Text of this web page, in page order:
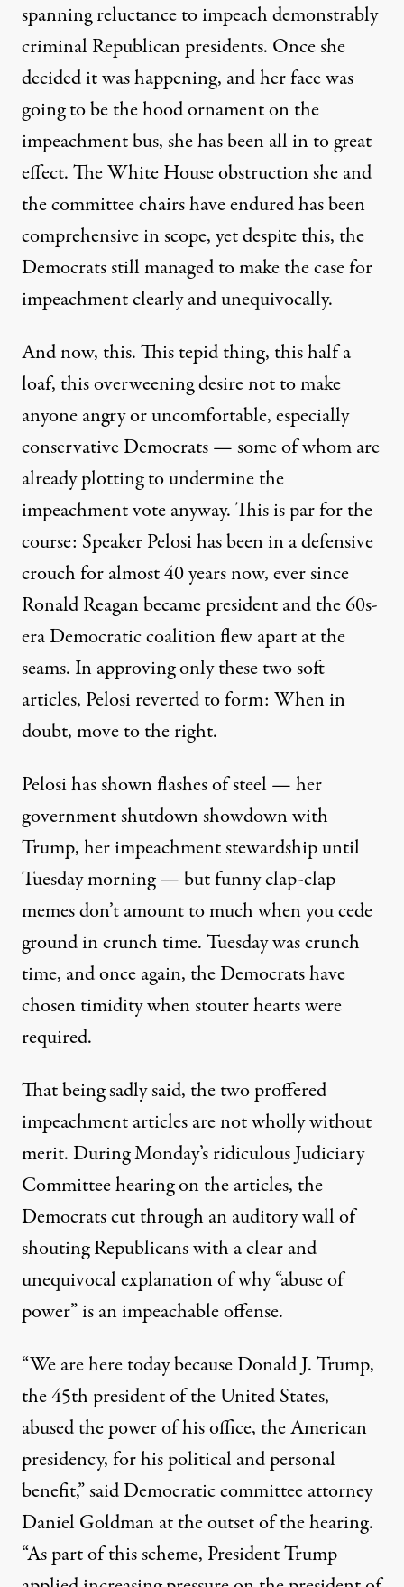
spanning reluctanceto impeach demonstrably
criminal Republican presidents. Once she
decided it was happening, and her face was
going to be the hood ornament on the
impeachment bus, she has been all in to great
effect. The White House obstruction she and
the committee chairs have endured has been
comprehensive in scope, yet despite this, the
Democrats still managed to make the case for
impeachment clearly and unequivocally.
And now, this. This tepid thing, this half a
loaf, this overweening desire not to make
anyone angry or uncomfortable,especially
conservative Democrats— some of whom are
already plotting to underminethe
impeachment vote anyway. This is par for the
course: Speaker Pelosi has been in a defensive
crouch for almost 40 years now, ever since
Ronald Reagan became president and the 60s-
era Democratic coalition flew apart at the
seams. In approving only these two soft
articles, Pelosi reverted to form: When in
doubt, move to the right.
Pelosi has shown flashes of steel — her
government shutdown showdown with
Trump, her impeachment stewardship until
Tuesday morning — butfunny clap-clap
memesdon’t amount to much when you cede
ground in crunch time. Tuesday was crunch
time, and once again, the Democrats have
chosen timidity when stouter hearts were
required.
That being sadly said, the two proffered
impeachment articles are not wholly without
merit. During Monday’s ridiculous Judiciary
Committee hearing on the articles, the
Democrats cut through an auditory wall of
shouting Republicans with a clear and
unequivocal explanation of why “abuse of
power” is an impeachable offense.
“We are here today because Donald J. Trump,
the 45th president of the United States,
abused the power of his office, the American
presidency, for his political and personal
benefit,”saidDemocratic committee attorney
Daniel Goldman at the outset of the hearing.
“As part of this scheme, President Trump